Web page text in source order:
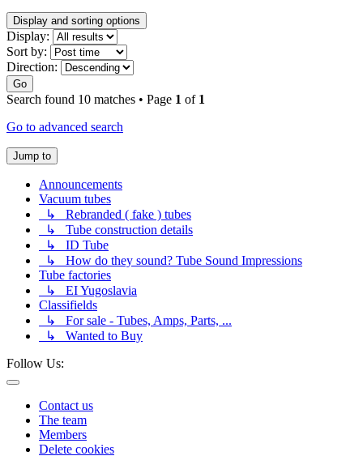
Display and sorting options
Display:
Sort by:
Direction:
Go
Search found 10 matches • Page 1 of 1
Go to advanced search
Jump to
Announcements
Vacuum tubes
↳ Rebranded ( fake ) tubes
↳ Tube construction details
↳ ID Tube
↳ How do they sound? Tube Sound Impressions
Tube factories
↳ EI Yugoslavia
Classifields
↳ For sale - Tubes, Amps, Parts, ...
↳ Wanted to Buy
Follow Us:
Contact us
The team
Members
Delete cookies